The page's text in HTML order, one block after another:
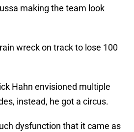
making the team look
wreck on track to lose 100
Hahn envisioned multiple
instead, he got a circus.
dysfunction that it came as